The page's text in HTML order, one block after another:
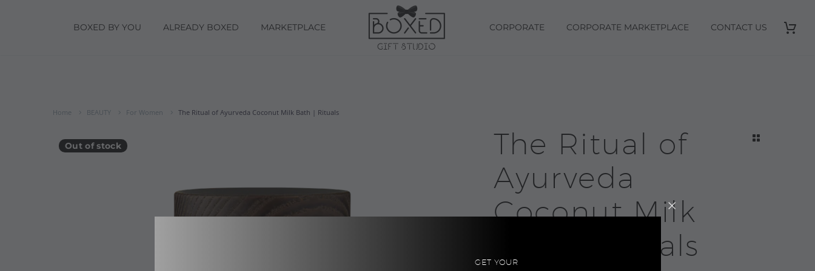
BOXED BY YOU ALREADY BOXED MARKETPLACE CORPORATE CORPORATE MARKETPLACE CONTACT US
Home BEAUTY For Women The Ritual of Ayurveda Coconut Milk Bath | Rituals
Out of stock
The Ritual of
Ayurveda
Coconut Milk
Bath | Rituals
GET YOUR